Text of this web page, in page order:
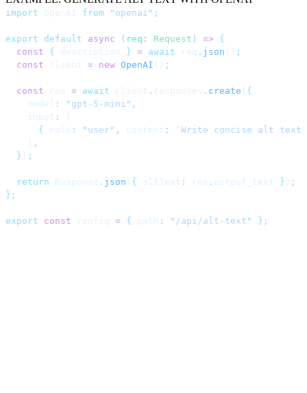
import OpenAI from " openai " ;
export default async ( req : Request ) => {
  const
{ description } = await req . json () ;
  const
client = new OpenAI () ;
  const
res = await client . responses . create ( {
    model
: " gpt-5-mini " ,
    input
:
      {
role : " user" , content : ` Write concise alt
,
  }
) ;
  return
Response . json ( { altText : res . output_text } ) ;
};
export const config = { path : " /api/alt-text " };